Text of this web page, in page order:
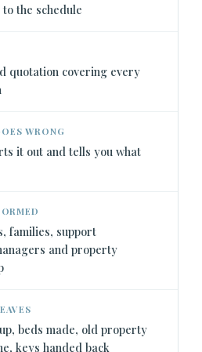
the schedule
quotation covering every
WRONG
it out and tells you what
families, support
and property
beds made, old property
keys handed back